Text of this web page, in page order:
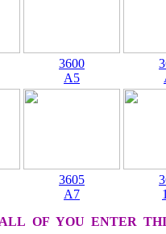
3600
A5
3605
A7
OF YOU ENTER